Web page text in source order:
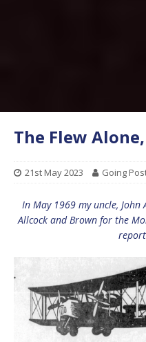
The Flew
21st May 2023 Going
In May 1969 my uncle,
Allcock and Brown for the